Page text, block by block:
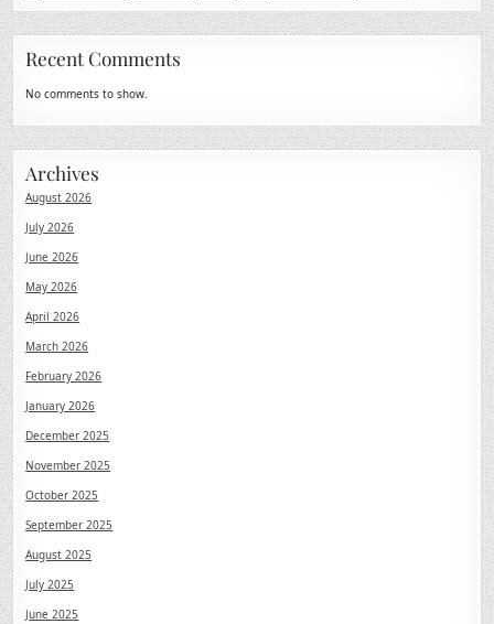
Recent Comments
No comments to show.
Archives
August 2026
July 2026
June 2026
May 2026
April 2026
March 2026
February 2026
January 2026
December 2025
November 2025
October 2025
September 2025
August 2025
July 2025
June 2025